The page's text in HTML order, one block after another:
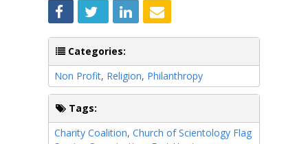
Categories:
Non Profit, Religion, Philanthropy
Tags:
Charity Coalition, Church of Scientology Flag